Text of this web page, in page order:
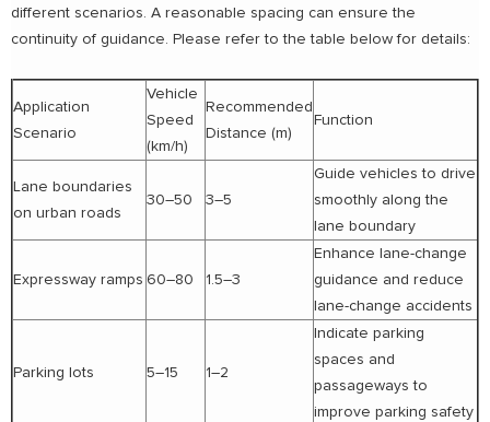
different scenarios. A reasonable spacing can ensure the
continuity of guidance. Please refer to the table below for details:
Application
Scenario
Vehicle
Speed
(km/h)
Recommended
Distance (m)
Function
Lane boundaries
on urban roads
30–50 3–5
Guide vehicles to drive
smoothly along the
lane boundary
Expressway ramps 60–80 1.5–3
Enhance lane-change
guidance and reduce
lane-change accidents
Parking lots 5–15 1–2
Indicate parking
spaces and
passageways to
improve parking safety